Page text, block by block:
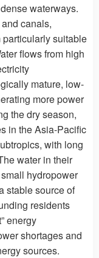
waterways.
canals,
suitable
flows from high
mature, low-
more power
the dry season,
in the Asia-Pacific
with long
water in their
hydropower
stable source of
residents
energy
shortages and
sources.